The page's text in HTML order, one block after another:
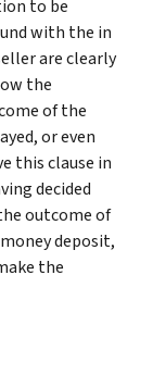
to be
with the in
are clearly
the
of the
or even
this clause in
decided
outcome of
deposit,
the